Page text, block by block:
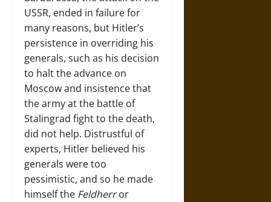
USSR, ended in failure for
many reasons, but Hitler’s
persistence in overriding his
generals, such as his decision
to halt the advance on
Moscow and insistence that
the army at the battle of
Stalingrad fight to the death,
did not help. Distrustful of
experts, Hitler believed his
generals were too
pessimistic, and so he made
himself the Feldherror